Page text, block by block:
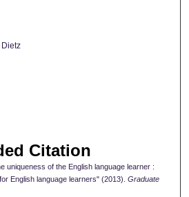
Citation
uniqueness of the English language learner :
English language learners" (2013). Graduate